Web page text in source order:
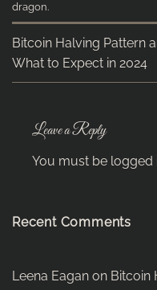
dragon.
Bitcoin Halving Pattern
What to Expect in 2024
Leave a Reply
You must be logged
Recent Comments
Leena Eagan on Bitcoin